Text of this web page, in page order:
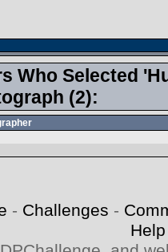
Who Selected
(2):
- Challenges -
Help